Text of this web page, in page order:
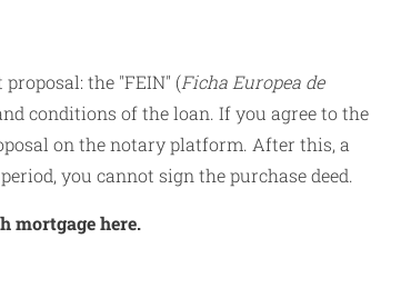
the "FEIN" (Ficha Europea de
conditions of the loan. If you agree to the
on the notary platform. After this, a
you cannot sign the purchase deed.
mortgage here.